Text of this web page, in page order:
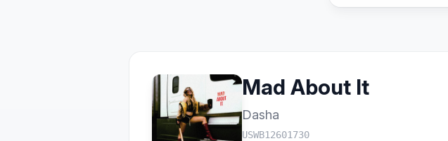
Mad About It
Dasha
USWB12601730